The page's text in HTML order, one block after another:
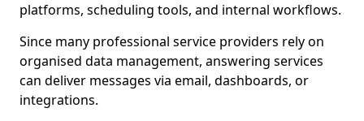
platforms, scheduling tools, and internal workflows.
Since many professional service providers rely on
organised data management, answering services
can deliver messages via email, dashboards, or
integrations.